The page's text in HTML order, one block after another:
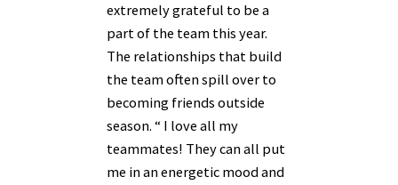
extremely grateful to be a
part of the team this year.
The relationships that build
the team often spill over to
becoming friends outside
season. “ I love all my
teammates! They can all put
me in an energetic mood and